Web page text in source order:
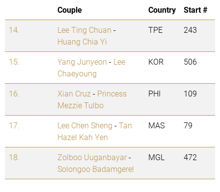
Couple Country
Start #
14.
Lee Ting Chuan -
Huang Chia Yi
TPE 243
15. Yang Junyeon - Lee
Chaeyoung
KOR 506
16. Xian Cruz - Princess
Mezzie Tulbo
PHI 109
17. Lee Chen Sheng -Tan
Hazel Kah Yen
MAS 79
18. Zolboo Uuganbayar-
Solongoo Badamgerel
MGL 472